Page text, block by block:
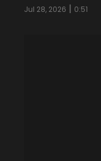
Jul 28, 2026 | 0:51